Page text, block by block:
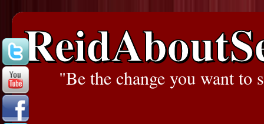
"Be the change you want to